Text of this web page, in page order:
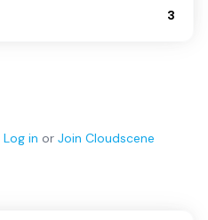
3
Log in or Join Cloudscene